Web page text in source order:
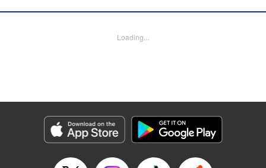
pretty deadly one-two punch.” —Anime News Networkpar
Publishing, LLC
Manga Details
Genre: Romance･Romcom, Shojo/josei, Anime, Award Winner
Loading...